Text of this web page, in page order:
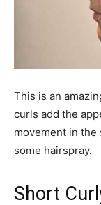
This is an
curls add the
movement in the
some hairspray.
Short